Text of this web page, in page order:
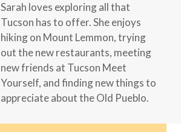
Sarah loves exploring all that
Tucson has to offer. She enjoys
hiking on Mount Lemmon, trying
out the new restaurants, meeting
new friends at Tucson Meet
Yourself, and finding new things to
appreciate about the Old Pueblo.